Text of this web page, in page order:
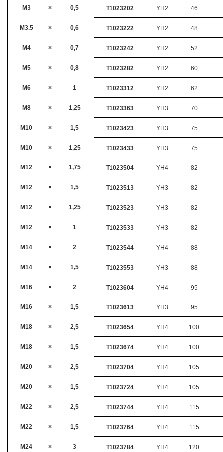
M3 × 0,5 T1023202 YH2 46
M3.5 × 0,6 T1023222 YH2 48
M4 × 0,7 T1023242 YH2 52
M5 × 0,8 T1023282 YH2 60
M6 × 1 T1023312 YH2 62
M8 × 1,25 T1023363 YH3 70
M10 × 1,5 T1023423 YH3 75
M10 × 1,25 T1023433 YH3 75
M12 × 1,75 T1023504 YH4 82
M12 × 1,5 T1023513 YH3 82
M12 × 1,25 T1023523 YH3 82
M12 × 1 T1023533 YH3 82
M14 × 2 T1023544 YH4 88
M14 × 1,5 T1023553 YH3 88
M16 × 2 T1023604 YH4 95
M16 × 1,5 T1023613 YH3 95
M18 × 2,5 T1023654 YH4 100
M18 × 1,5 T1023674 YH4 100
M20 × 2,5 T1023704 YH4 105
M20 × 1,5 T1023724 YH4 105
M22 × 2,5 T1023744 YH4 115
M22 × 1,5 T1023764 YH4 115
M24 × 3 T1023784 YH4 120